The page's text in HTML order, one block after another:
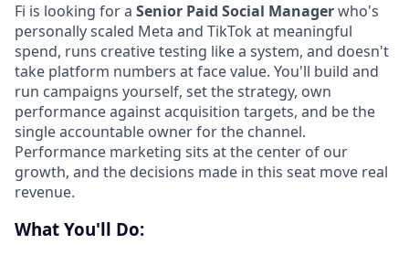
Fi is looking for a Senior Paid Social Managerwho's
personally scaled Meta and TikTok at meaningful
spend, runs creative testing like a system, and doesn't
take platform numbers at face value. You'll build and
run campaigns yourself, set the strategy, own
performance against acquisition targets, and be the
single accountable owner for the channel.
Performance marketing sits at the center of our
growth, and the decisions made in this seat move real
revenue.
What You'll Do: